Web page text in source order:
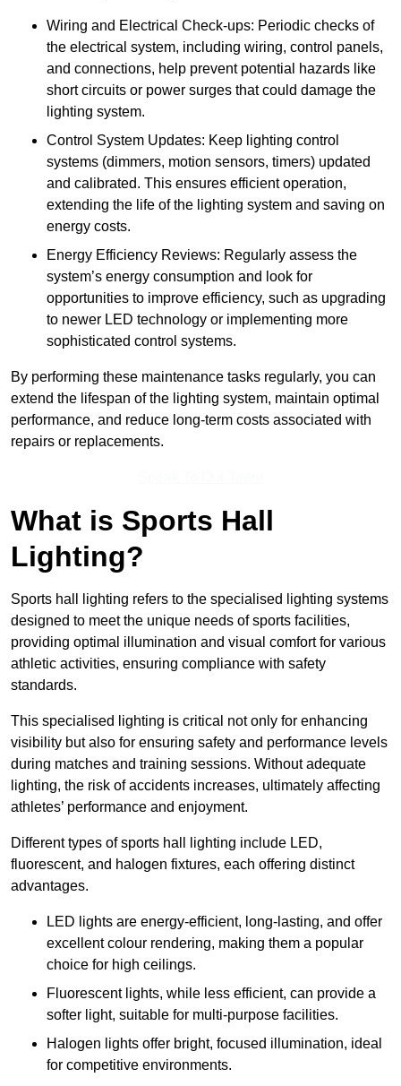
Wiring and Electrical Check-ups: Periodic checks of
the electrical system, including wiring, control panels,
and connections, help prevent potential hazards like
short circuits or power surges that could damage the
lighting system.
Control System Updates: Keep lighting control
systems (dimmers, motion sensors, timers) updated
and calibrated. This ensures efficient operation,
extending the life of the lighting system and saving on
energy costs.
Energy Efficiency Reviews: Regularly assess the
system’s energy consumption and look for
opportunities to improve efficiency, such as upgrading
to newer LED technology or implementing more
sophisticated control systems.
By performing these maintenance tasks regularly, you can
extend the lifespan of the lighting system, maintain optimal
performance, and reduce long-term costs associated with
repairs or replacements.
What is Sports Hall
Lighting?
Sports hall lighting refers to the specialised lighting systems
designed to meet the unique needs of sports facilities,
providing optimal illumination and visual comfort for various
athletic activities, ensuring compliance with safety
standards.
This specialised lighting is critical not only for enhancing
visibility but also for ensuring safety and performance levels
during matches and training sessions. Without adequate
lighting, the risk of accidents increases, ultimately affecting
athletes’ performance and enjoyment.
Different types of sports hall lighting include LED,
fluorescent, and halogen fixtures, each offering distinct
advantages.
LED lights are energy-efficient, long-lasting, and offer
excellent colour rendering, making them a popular
choice for high ceilings.
Fluorescent lights, while less efficient, can provide a
softer light, suitable for multi-purpose facilities.
Halogen lights offer bright, focused illumination, ideal
for competitive environments.